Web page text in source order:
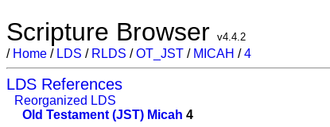
Scripture Browser v4.4.2
/ Home / LDS / RLDS /OT_JST / MICAH /4
LDS References
Reorganized LDS
Old Testament (JST) Micah 4